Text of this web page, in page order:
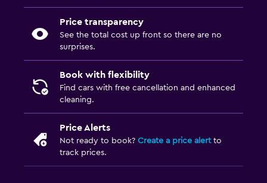
Price transparency
See the total cost up front so there are no
surprises.
Book with flexibility
Find cars with free cancellation and enhanced
cleaning.
Price Alerts
Not ready to book? Create a price alertto
track prices.